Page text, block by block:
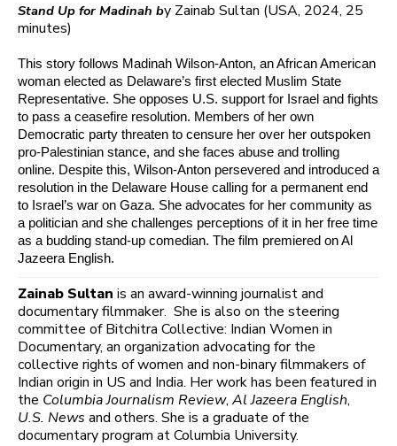
Stand Up for Madinah by Zainab Sultan (USA, 2024, 25
minutes)
This story follows Madinah Wilson-Anton, an African American
woman elected as Delaware’s first elected Muslim State
Representative. She opposes U.S. support for Israel and fights
to pass a ceasefire resolution. Members of her own
Democratic party threaten to censure her over her outspoken
pro-Palestinian stance, and she faces abuse and trolling
online. Despite this, Wilson-Anton persevered and introduced a
resolution in the Delaware House calling for a permanent end
to Israel’s war on Gaza. She advocates for her community as
a politician and she challenges perceptions of it in her free time
as a budding stand-up comedian. The film premiered on Al
Jazeera English.
Zainab Sultan is an award-winning journalist and
documentary filmmaker. She is also on the steering
committee of Bitchitra Collective: Indian Women in
Documentary, an organization advocating for the
collective rights of women and non-binary filmmakers of
Indian origin in US and India. Her work has been featured in
the Columbia Journalism Review, Al Jazeera English,
U.S. News and others. She is a graduate of the
documentary program at Columbia University.